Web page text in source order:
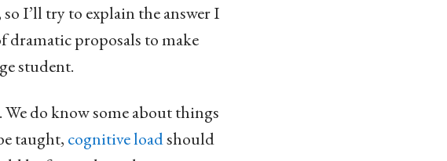
I’ll try to explain the answer I
dramatic proposals to make
student.
We do know some about things
taught, cognitive loadshould